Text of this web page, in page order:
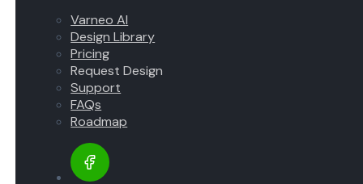
Varneo AI
Design Library
Pricing
Request Design
Support
FAQs
Roadmap